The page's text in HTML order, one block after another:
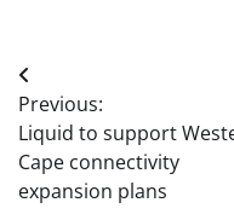
Post
navigation
Previous:
Liquid to support
Cape connectivity
expansion plans